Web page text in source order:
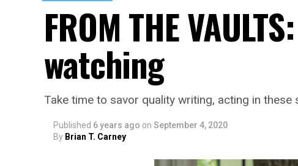
FROM THE
watching
Take time to savor quality writing, acting in these
Published 6 years ago on September 4, 2020
By Brian T. Carney